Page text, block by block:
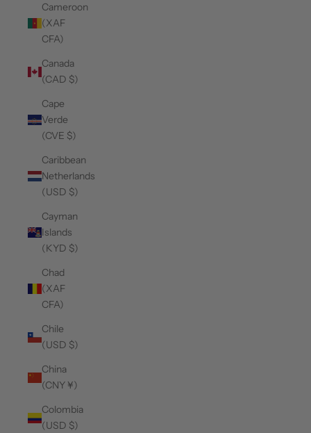
Cameroon
(XAF
CFA)
Canada
(CAD $)
Cape
Verde
(CVE $)
Caribbean
Netherlands
(USD $)
Cayman
Islands
(KYD $)
Chad
(XAF
CFA)
Chile
(USD $)
China
(CNY ¥)
Colombia
(USD $)